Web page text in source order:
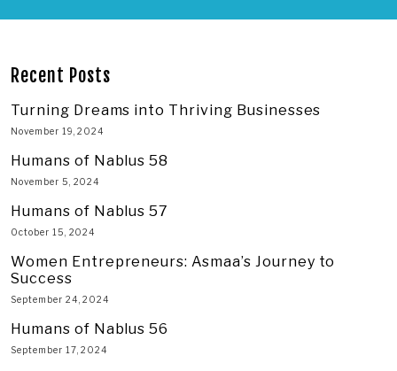
Recent Posts
Turning Dreams into Thriving Businesses
November 19, 2024
Humans of Nablus 58
November 5, 2024
Humans of Nablus 57
October 15, 2024
Women Entrepreneurs: Asmaa’s Journey to
Success
September 24, 2024
Humans of Nablus 56
September 17, 2024